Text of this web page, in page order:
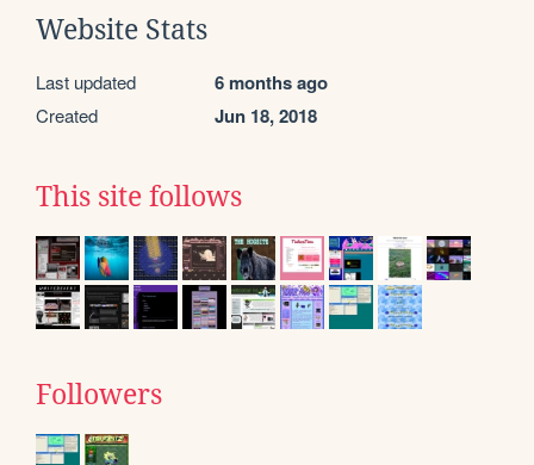
Website Stats
Last updated 6 months ago
Created Jun 18, 2018
This site follows
Followers